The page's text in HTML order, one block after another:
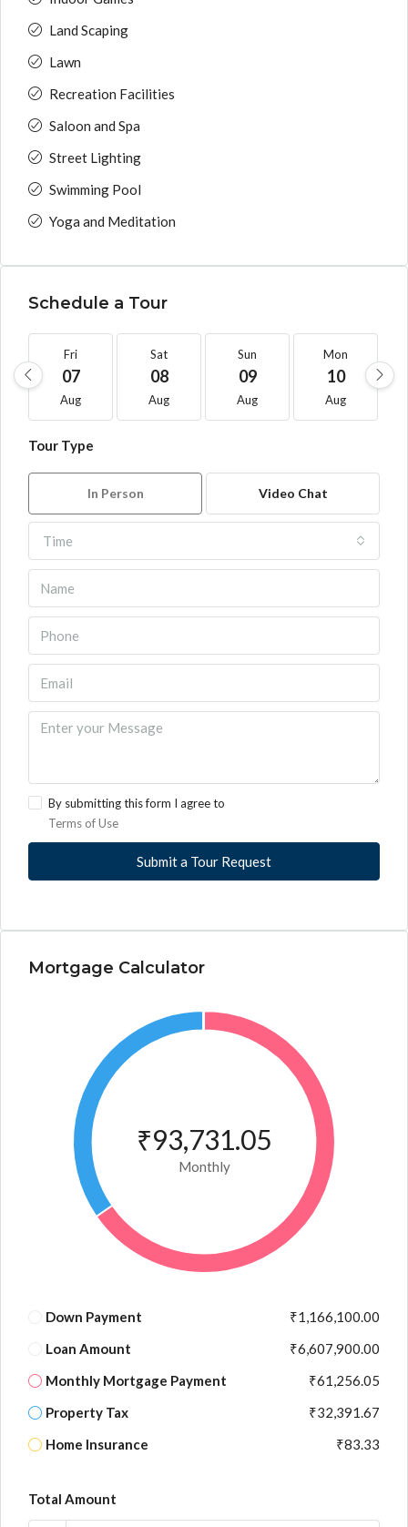
Land Scaping
Lawn
Recreation Facilities
Saloon and Spa
Street Lighting
Swimming Pool
Yoga and Meditation
Schedule a Tour
Fri
07
Aug
Sat
08
Aug
Sun
09
Aug
Mon
10
Aug
Tour Type
In Person Video Chat
Time
By submitting this form I agree to
Terms of Use
Submit a Tour Request
Mortgage Calculator
₹93,731.05
Monthly
Down Payment
₹1,166,100.00
Loan Amount
₹6,607,900.00
Monthly Mortgage Payment
₹61,256.05
Property Tax
₹32,391.67
Home Insurance
₹83.33
Total Amount